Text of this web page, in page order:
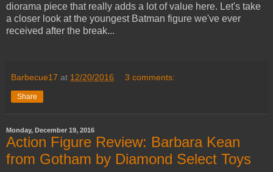
diorama piece that really adds a lot of value here. Let's take
a closer look at the youngest Batman figure we've ever
received after the break...
Barbecue17 at 12/20/2016 3 comments:
Share
Monday, December 19, 2016
Action Figure Review: Barbara Kean
from Gotham by Diamond Select Toys